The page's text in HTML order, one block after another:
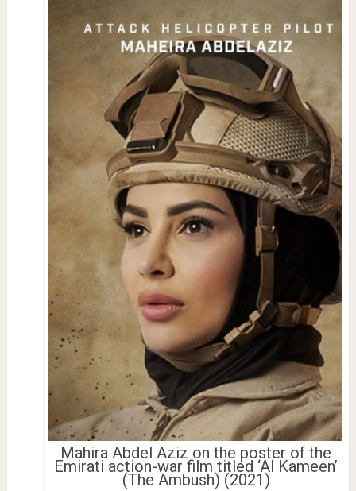
Mahira Abdel Aziz on the poster of the
Emirati action-war film titled ‘Al Kameen’
(The Ambush) (2021)